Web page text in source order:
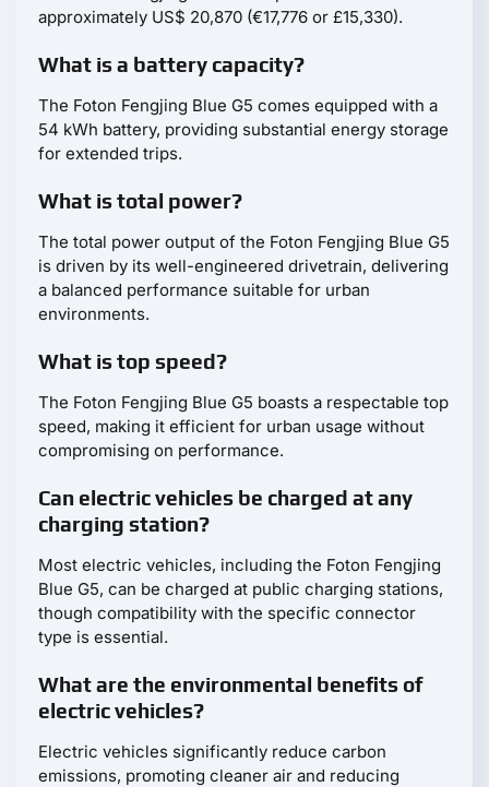
approximately US$ 20,870 (€17,776 or £15,330).
What is a battery capacity?
The Foton Fengjing Blue G5 comes equipped with a
54 kWh battery, providing substantial energy storage
for extended trips.
What is total power?
The total power output of the Foton Fengjing Blue G5
is driven by its well-engineered drivetrain, delivering
a balanced performance suitable for urban
environments.
What is top speed?
The Foton Fengjing Blue G5 boasts a respectable top
speed, making it efficient for urban usage without
compromising on performance.
Can electric vehicles be charged at any
charging station?
Most electric vehicles, including the Foton Fengjing
Blue G5, can be charged at public charging stations,
though compatibility with the specific connector
type is essential.
What are the environmental benefits of
electric vehicles?
Electric vehicles significantly reduce carbon
emissions, promoting cleaner air and reducing